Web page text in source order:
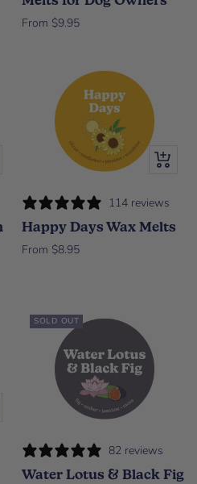
Sale price
From $9.95
view Quick
114 reviews
Happy Days Wax Melts
Sale price
From $8.95
view
SOLD OUT
82 reviews
Water Lotus & Black Fig